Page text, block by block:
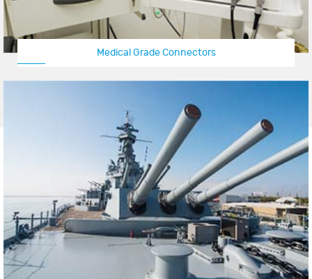
Medical Grade Connectors